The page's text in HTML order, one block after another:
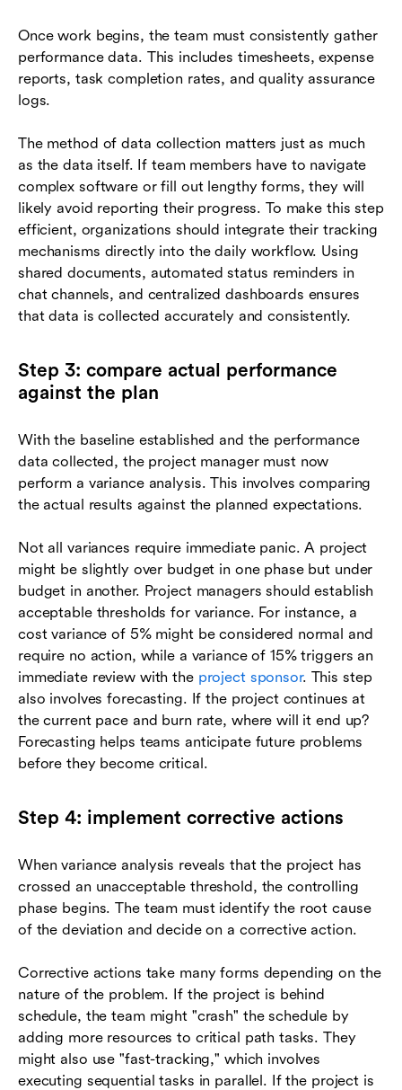
Once work begins, the team must consistently gather
performance data. This includes timesheets, expense
reports, task completion rates, and quality assurance
logs.
The method of data collection matters just as much
as the data itself. If team members have to navigate
complex software or fill out lengthy forms, they will
likely avoid reporting their progress. To make this step
efficient, organizations should integrate their tracking
mechanisms directly into the daily workflow. Using
shared documents, automated status reminders in
chat channels, and centralized dashboards ensures
that data is collected accurately and consistently.
Step 3: compare actual performance
against the plan
With the baseline established and the performance
data collected, the project manager must now
perform a variance analysis. This involves comparing
the actual results against the planned expectations.
Not all variances require immediate panic. A project
might be slightly over budget in one phase but under
budget in another. Project managers should establish
acceptable thresholds for variance. For instance, a
cost variance of 5% might be considered normal and
require no action, while a variance of 15% triggers an
immediate review with the project sponsor. This step
also involves forecasting. If the project continues at
the current pace and burn rate, where will it end up?
Forecasting helps teams anticipate future problems
before they become critical.
Step 4: implement corrective actions
When variance analysis reveals that the project has
crossed an unacceptable threshold, the controlling
phase begins. The team must identify the root cause
of the deviation and decide on a corrective action.
Corrective actions take many forms depending on the
nature of the problem. If the project is behind
schedule, the team might "crash" the schedule by
adding more resources to critical path tasks. They
might also use "fast-tracking," which involves
executing sequential tasks in parallel. If the project is